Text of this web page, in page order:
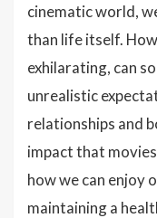
cinematic world,
than life itself.
exhilarating, can
unrealistic
relationships and
impact that
how we can enjoy
maintaining a